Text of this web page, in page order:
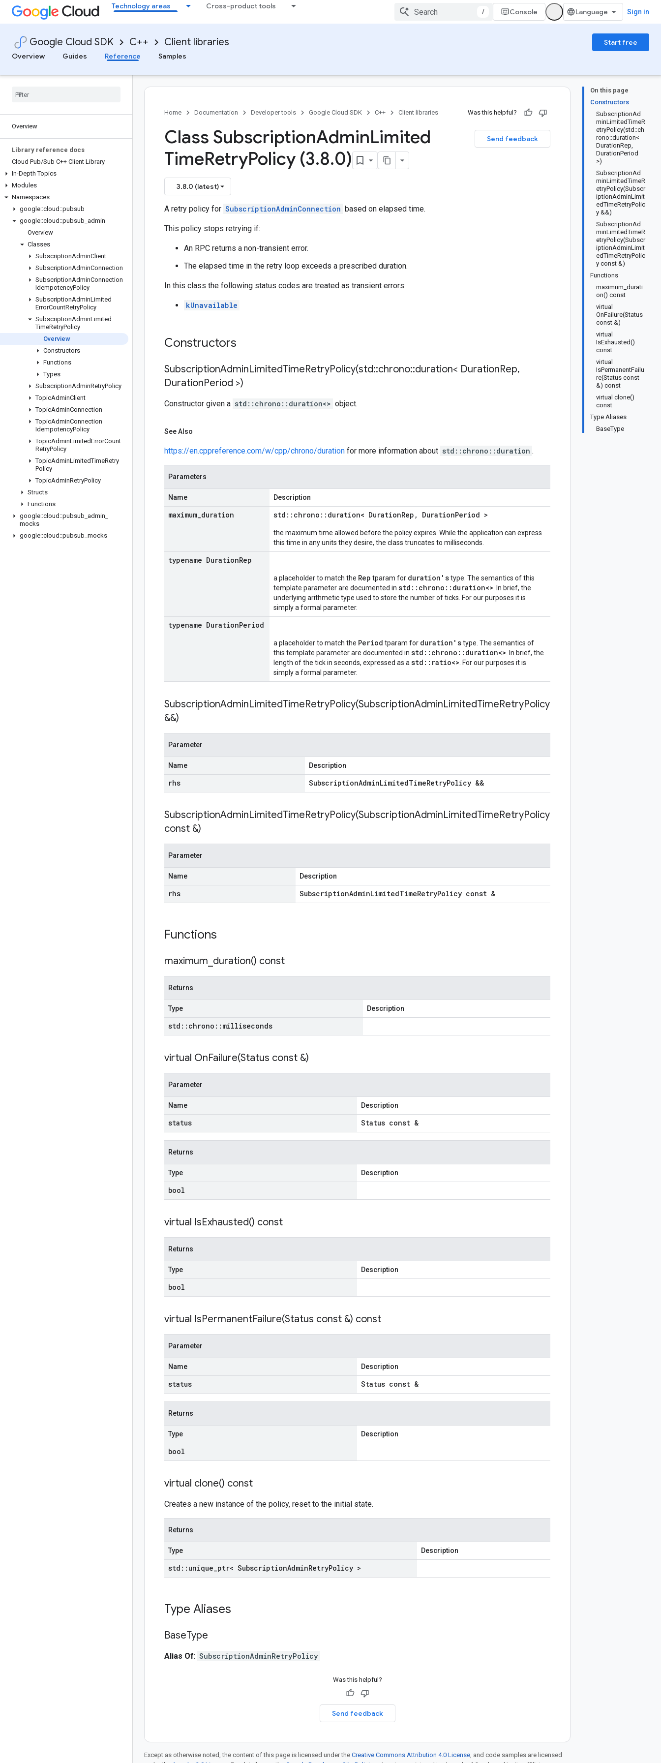
Technology areas Cross-product tools
/ Console Sign in
Google Cloud SDK C++ Client libraries
Start free
Overview
Guides Reference Samples
Overview
Library reference docs
Cloud Pub/Sub C++ Client Library
In-Depth Topics
Modules
Namespaces
google::cloud ::pubsub
google::cloud ::pubsub admin
Overview
Classes
SubscriptionAdminClient
SubscriptionAdminConnection
SubscriptionAdminConnection
IdempotencyPolicy
SubscriptionAdminLimited
ErrorCountRetryPolicy
SubscriptionAdminLimited
TimeRetryPolicy
Overview
Constructors
Functions
Types
SubscriptionAdminRetryPolicy
TopicAdminClient
TopicAdminConnection
TopicAdminConnection
IdempotencyPolicy
TopicAdminLimitedErrorCount
RetryPolicy
TopicAdminLimitedTimeRetry
Policy
TopicAdminRetryPolicy
Structs
Functions
google::cloud ::pubsub admin
mocks
google::cloud ::pubsub mocks
On this page
Constructors
SubscriptionAd
minLimitedTimeR
etryPolicy(std::ch
rono::duration<
DurationRep,
DurationPeriod
>)
SubscriptionAd
minLimitedTimeR
etryPolicy(Subscr
iptionAdminLimit
edTimeRetryPolic
y &&)
SubscriptionAd
minLimitedTimeR
etryPolicy(Subscr
iptionAdminLimit
edTimeRetryPolic
y const &)
Functions
maximum_durati
on() const
virtual
OnFailure(Status
const &)
virtual
IsExhausted()
const
virtual
IsPermanentFailu
re(Status const
&) const
virtual clone()
const
Type Aliases
BaseType
Home Documentation Developer tools Google Cloud SDK C++ Client libraries Was this helpful?
Send feedback
Class SubscriptionAdminLimited
TimeRetryPolicy (3.8.0)
3.8.0 (latest)
A retry policy for SubscriptionAdminConnection based on elapsed time.
This policy stops retrying if:
An RPC returns a non-transient error.
The elapsed time in the retry loop exceeds a prescribed duration.
In this class the following status codes are treated as transient errors:
kUnavailable
Constructors
SubscriptionAdminLimitedTimeRetryPolicy(std::chrono::duration< DurationRep,
DurationPeriod >)
Constructor given a std::chrono::duration<> object.
See Also
https://en.cppreference.com/w/cpp/chrono/duration for more information about std::chrono::duration .
Parameters
Name Description
maximum duration std :: chrono :: duration< DurationRep , DurationPeriod >
the maximum time allowed before the policy expires. While the application can express
this time in any units they desire, the class truncates to milliseconds.
typename DurationRep
a placeholder to match the Rep tparam for duration'stype. The semantics of this
template parameter are documented in std::chrono::duration<> . In brief, the
underlying arithmetic type used to store the number of ticks. For our purposes it is
simply a formal parameter.
typename DurationPeriod
a placeholder to match the Period tparam for duration'stype. The semantics of
this template parameter are documented in std::chrono::duration<> . In brief, the
length of the tick in seconds, expressed as a std::ratio<> . For our purposes it is
simply a formal parameter.
SubscriptionAdminLimitedTimeRetryPolicy(SubscriptionAdminLimitedTimeRetryPolicy
&&)
Parameter
Name Description
rhs SubscriptionAdminLimitedTimeRetryPolicy &&
SubscriptionAdminLimitedTimeRetryPolicy(SubscriptionAdminLimitedTimeRetryPolicy
const &)
Parameter
Name Description
rhs SubscriptionAdminLimitedTimeRetryPolicy const &
Functions
maximum_duration() const
Returns
Type Description
std :: chrono :: milliseconds
virtual OnFailure(Status const &)
Parameter
Name Description
status Status const &
Returns
Type Description
bool
virtual IsExhausted() const
Returns
Type Description
bool
virtual IsPermanentFailure(Status const &) const
Parameter
Name Description
status Status const &
Returns
Type Description
bool
virtual clone() const
Creates a new instance of the policy, reset to the initial state.
Returns
Type Description
std :: unique ptr< SubscriptionAdminRetryPolicy >
Type Aliases
BaseType
Alias Of: SubscriptionAdminRetryPolicy
Was this helpful?
Send feedback
Except as otherwise noted, the content of this page is licensed under the Creative Commons Attribution 4.0 License, and code samples are licensed